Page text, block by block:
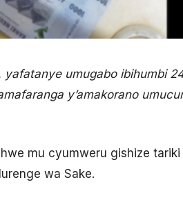
yafatanye umugabo ibihumbi
y’amakorano
mu cyumweru gishize
wa Sake.